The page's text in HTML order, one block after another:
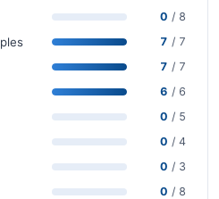
0 / 8
7 / 7
7 / 7
6 / 6
0 / 5
0 / 4
0 / 3
0 / 8